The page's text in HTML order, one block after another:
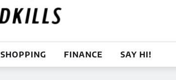
SHOPPING FINANCE SAY HI!